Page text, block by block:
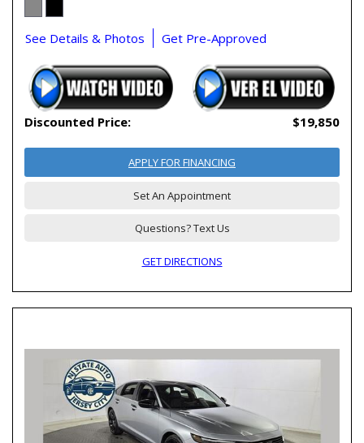
See Details & Photos Get Pre-Approved
Discounted Price: $19,850
APPLY FOR FINANCING
Set An Appointment
Questions? Text Us
GET DIRECTIONS